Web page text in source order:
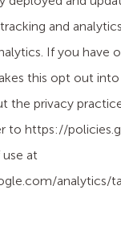
and
If you have
this opt out
the privacy
to https://
at
analytics/